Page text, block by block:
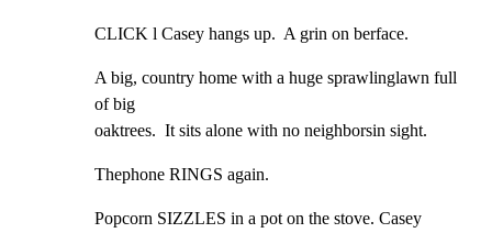
CLICK l Casey hangs up.  A grin on berface.
A big, country home with a huge sprawlinglawn full
of big
oaktrees.  It sits alone with no neighborsin sight.
Thephone RINGS again.
Popcorn SIZZLES in a pot on the stove. Casey